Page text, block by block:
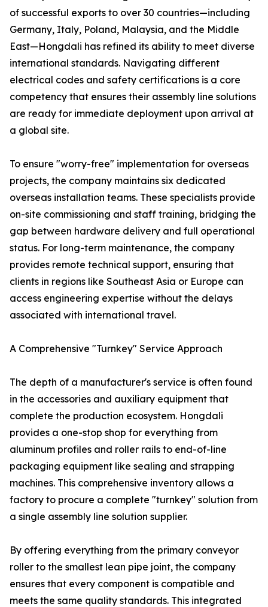
of successful exports to over 30 countries—including
Germany, Italy, Poland, Malaysia, and the Middle
East—Hongdali has refined its ability to meet diverse
international standards. Navigating different
electrical codes and safety certifications is a core
competency that ensures their assembly line solutions
are ready for immediate deployment upon arrival at
a global site.
To ensure "worry-free" implementation for overseas
projects, the company maintains six dedicated
overseas installation teams. These specialists provide
on-site commissioning and staff training, bridging the
gap between hardware delivery and full operational
status. For long-term maintenance, the company
provides remote technical support, ensuring that
clients in regions like Southeast Asia or Europe can
access engineering expertise without the delays
associated with international travel.
A Comprehensive "Turnkey" Service Approach
The depth of a manufacturer's service is often found
in the accessories and auxiliary equipment that
complete the production ecosystem. Hongdali
provides a one-stop shop for everything from
aluminum profiles and roller rails to end-of-line
packaging equipment like sealing and strapping
machines. This comprehensive inventory allows a
factory to procure a complete "turnkey" solution from
a single assembly line solution supplier.
By offering everything from the primary conveyor
roller to the smallest lean pipe joint, the company
ensures that every component is compatible and
meets the same quality standards. This integrated